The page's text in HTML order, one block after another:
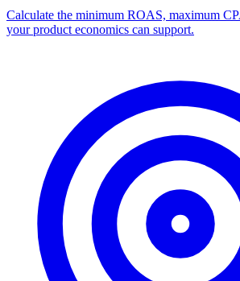
Calculate the minimum ROAS, maximum
your product economics can support.